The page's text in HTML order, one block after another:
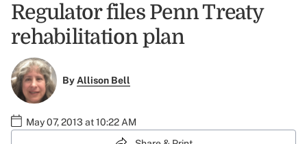
Regulator files Penn Treaty
rehabilitation plan
ByAllison Bell
May 07, 2013 at 10:22 AM